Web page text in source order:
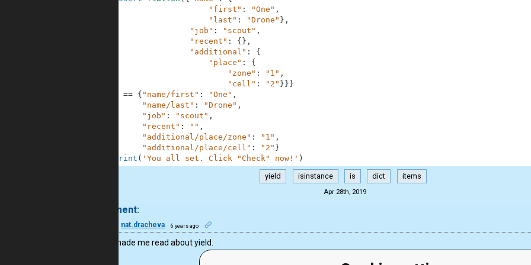
"first" : "One" ,
"last" : "Drone" } ,
"job" : "scout" ,
"recent" : { } ,
"additional" :
{
"place" :
{
"zone" : "1" ,
"cell" : "2" } } }
== { "name/first" : "One" ,
"name/last" : "Drone" ,
"job" : "scout" ,
"recent" : "" ,
"additional/place/zone" : "1" ,
"additional/place/cell" : "2" }
print ( 'You all set. Click "Check" now!' )
yield isinstance is dict items
Apr 28th, 2019
1 comment:
nat.dracheva 6 years ago
You’ve made me read about yield.